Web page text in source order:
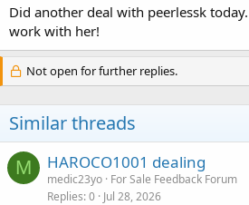
t
e
r
Did another deal with peerlessk
work with her!
Not open for further replies.
Similar threads
M HAROCO1001 dealing
medic23yo For Sale Feedback Forum
Replies 0 Jul 28, 2026